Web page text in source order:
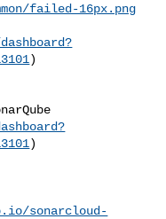
failed-16px.png
)
)
sonarcloud-